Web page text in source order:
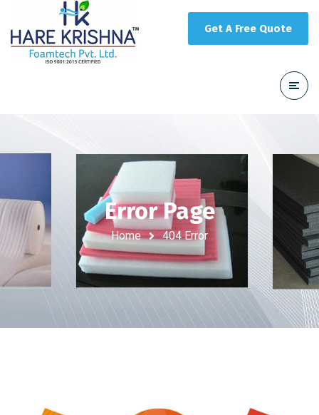
Get A Free Quote
Error Page
Home 404 Error